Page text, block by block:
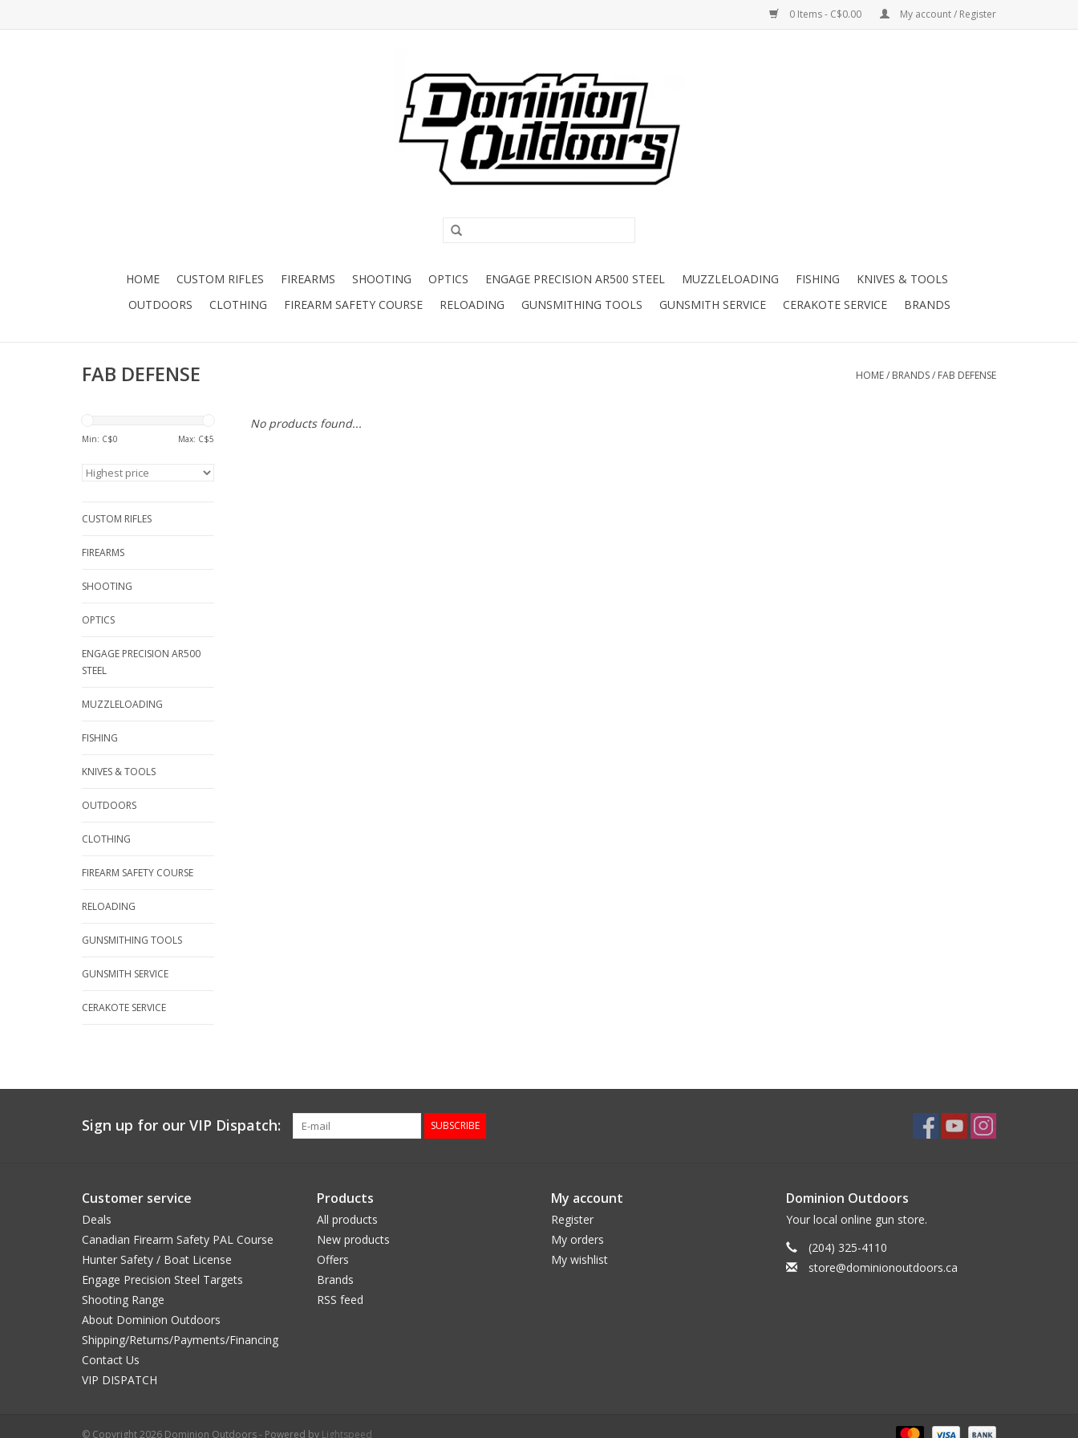
0 Items - C$0.00 My account / Register
HOME CUSTOM RIFLES FIREARMS SHOOTING OPTICS ENGAGE PRECISION AR500 STEEL MUZZLELOADING FISHING
KNIVES & TOOLS
OUTDOORS
CLOTHING FIREARM SAFETY COURSE RELOADING GUNSMITHING TOOLS GUNSMITH SERVICE CERAKOTE SERVICE BRANDS
FAB DEFENSE HOME/ BRANDS/ FAB DEFENSE
Min: C$0 Max: C$5
CUSTOM RIFLES
FIREARMS
SHOOTING
OPTICS
ENGAGE PRECISION AR500
STEEL
MUZZLELOADING
FISHING
KNIVES & TOOLS
OUTDOORS
CLOTHING
FIREARM SAFETY COURSE
RELOADING
GUNSMITHING TOOLS
GUNSMITH SERVICE
CERAKOTE SERVICE
No products found...
Sign up for our VIP Dispatch: SUBSCRIBE
Customer service
Deals
Canadian Firearm Safety PAL Course
Hunter Safety / Boat License
Engage Precision Steel Targets
Shooting Range
About Dominion Outdoors
Shipping/Returns/Payments/Financing
Contact Us
VIP DISPATCH
Products
All products
New products
Offers
Brands
RSS feed
My account
Register
My orders
My wishlist
Dominion Outdoors
Your local online gun store.
(204) 325-4110
store@dominionoutdoors.ca
© Copyright 2026 Dominion Outdoors - Powered by Lightspeed